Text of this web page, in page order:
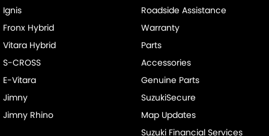
Ignis
Fronx Hybrid
Vitara Hybrid
S-CROSS
E-Vitara
Jimny
Jimny Rhino
Roadside Assistance
Warranty
Parts
Accessories
Genuine Parts
SuzukiSecure
Map Updates
Suzuki Financial Services